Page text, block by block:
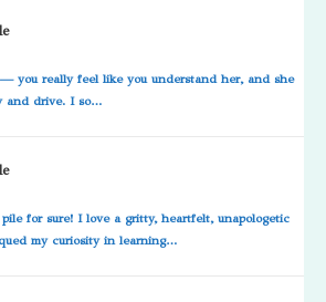
— you really feel like you understand her, and she
and drive. I so…
for sure! I love a gritty, heartfelt, unapologetic
my curiosity in learning…